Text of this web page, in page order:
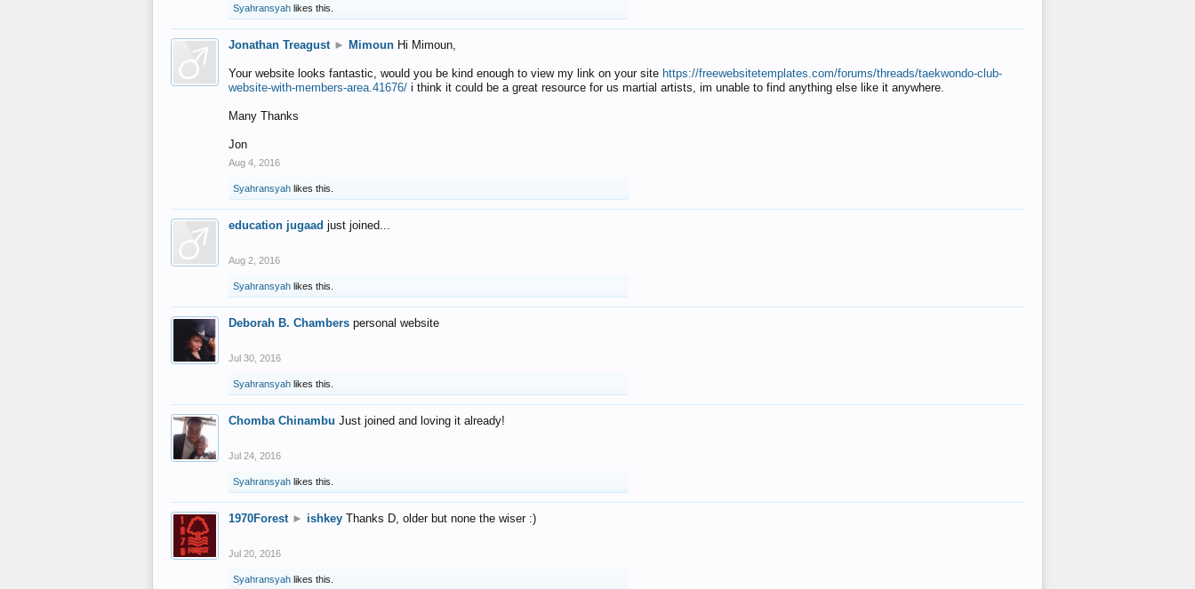
Syahransyah likes this.
Jonathan Treagust ► Mimoun Hi Mimoun,
Your website looks fantastic, would you be kind enough to view my link on your site https://freewebsitetemplates.com/forums/threads/taekwondo-club-
website-with-members-area.41676/ i think it could be a great resource for us martial artists, im unable to find anything else like it anywhere.
Many Thanks
Jon
Aug 4, 2016
Syahransyah likes this.
education jugaad just joined...
Aug 2, 2016
Syahransyah likes this.
Deborah B. Chambers personal website
Jul 30, 2016
Syahransyah likes this.
Chomba Chinambu Just joined and loving it already!
Jul 24, 2016
Syahransyah likes this.
1970Forest ► ishkey Thanks D, older but none the wiser :)
Jul 20, 2016
Syahransyah likes this.